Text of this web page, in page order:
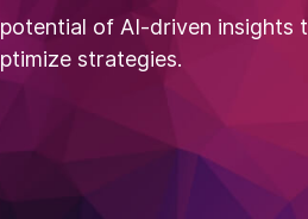
of AI-driven insights
strategies.